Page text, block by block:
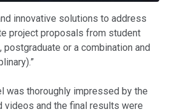
innovative solutions to address
project proposals from student
postgraduate or a combination and
was thoroughly impressed by the
videos and the final results were